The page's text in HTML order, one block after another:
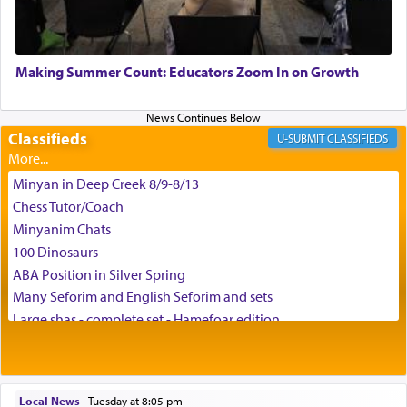
May we each find that window of our souls that
can catapult us beyond the gravity of this world
enthusing us with joy even in the face of the most
difficult challenges!
באהבה,
צבי יהודה טייכמאן
Making Summer Count: Educators Zoom In on Growth
Classifieds CLASSIFIEDS
Minyan in Deep Creek 8/9-8/13
Chess Tutor/Coach
Minyanim Chats
100 Dinosaurs
ABA Position in Silver Spring
Many Seforim and English Seforim and sets
Large shas - complete set - Hamefoar edition
House for sale in The Villages in Central Florida
Local News| Tuesday at 8:05 pm